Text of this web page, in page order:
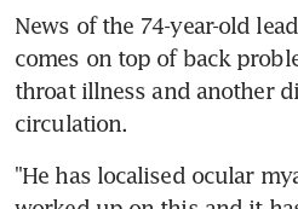
News of the 74-year-old
comes on top of back
throat illness and another
circulation.
"He has localised ocular